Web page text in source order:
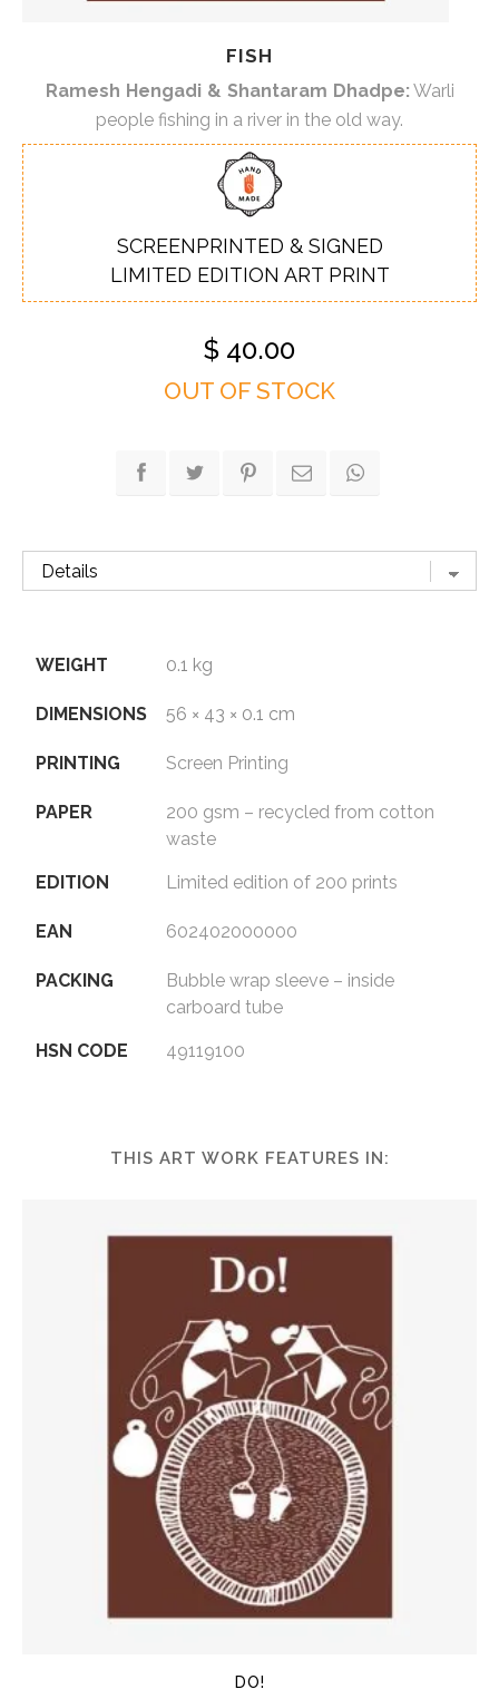
FISH
Ramesh Hengadi & Shantaram Dhadpe: Warli
people fishing in a river in the old way.
SCREENPRINTED & SIGNED
LIMITED EDITION ART PRINT
$ 40.00
OUT OF STOCK
WEIGHT 0.1 kg
DIMENSIONS 56 × 43 × 0.1 cm
PRINTING Screen Printing
PAPER
200 gsm – recycled from cotton
waste
EDITION Limited edition of 200 prints
EAN 602402000000
PACKING
Bubble wrap sleeve – inside
carboard tube
HSN CODE 49119100
THIS ART WORK FEATURES IN:
DO!